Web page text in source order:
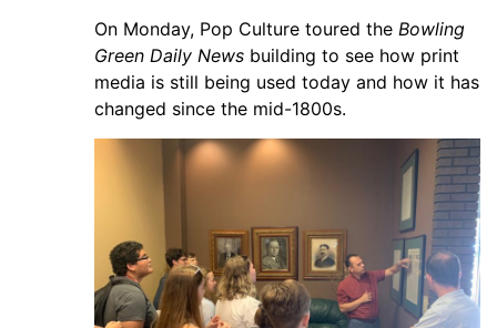
On Monday, Pop Culture toured the Bowling
Green Daily News building to see how print
media is still being used today and how it has
changed since the mid-1800s.